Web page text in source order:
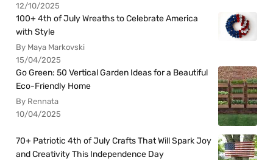
12/10/2025
100+ 4th of July Wreaths to Celebrate America
with Style
By Maya Markovski
15/04/2025
Go Green: 50 Vertical Garden Ideas for a Beautiful
Eco-Friendly Home
By Rennata
10/04/2025
70+ Patriotic 4th of July Crafts That Will Spark Joy
and Creativity This Independence Day